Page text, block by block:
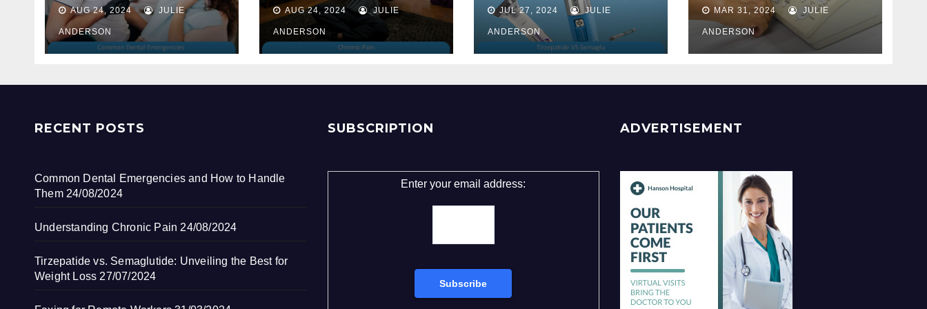
Them
AUG 24, 2024 JULIE
ANDERSON
AUG 24, 2024 JULIE
ANDERSON
for Weight Loss
JUL 27, 2024 JULIE
ANDERSON
MAR 31, 2024 JULIE
ANDERSON
RECENT POSTS
Common Dental Emergencies and How to Handle
Them 24/08/2024
Understanding Chronic Pain 24/08/2024
Tirzepatide vs. Semaglutide: Unveiling the Best for
Weight Loss 27/07/2024
SUBSCRIPTION
Enter your email address:
ADVERTISEMENT